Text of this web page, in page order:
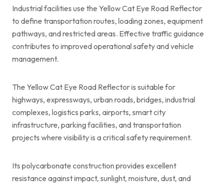
Industrial facilities use the Yellow Cat Eye Road Reflector
to define transportation routes, loading zones, equipment
pathways, and restricted areas. Effective traffic guidance
contributes to improved operational safety and vehicle
management.
The Yellow Cat Eye Road Reflector is suitable for
highways, expressways, urban roads, bridges, industrial
complexes, logistics parks, airports, smart city
infrastructure, parking facilities, and transportation
projects where visibility is a critical safety requirement.
Its polycarbonate construction provides excellent
resistance against impact, sunlight, moisture, dust, and